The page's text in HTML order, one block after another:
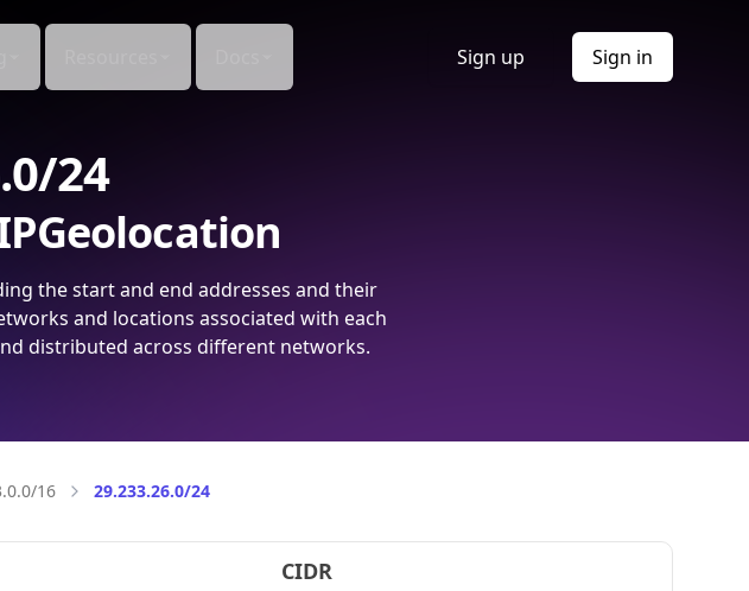
Sign up Sign in
24
the start and end addresses and their
and locations associated with each
distributed across different networks.
16 29.233.26.0/24
CIDR